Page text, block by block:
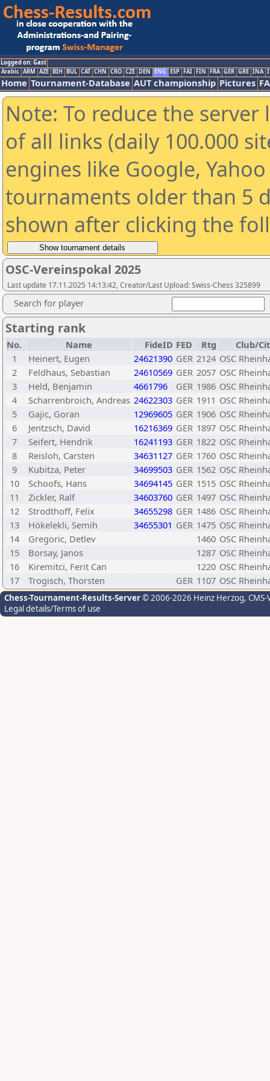
Logged on: Gast
Arabic ARM AZE BIH BUL CAT CHN CRO CZE DEN ENG ESP FAI FIN FRA GER GRE INA
Home Tournament-Database AUT championship Pictures
Note: To reduce the
of all links (daily 100.000
engines like Google,
tournaments older than 5
shown after clicking the
OSC-Vereinspokal 2025
Last update 17.11.2025 14:13:42, Creator/Last Upload: Swiss-Chess 325899
Search for player
Starting rank
No. Name FideID FED Rtg
Club/
1
Heinert, Eugen 24621390 GER 2124 OSC
2
Feldhaus, Sebastian 24610569 GER 2057 OSC
3
Held, Benjamin 4661796 GER 1986 OSC
4
Scharrenbroich, Andreas 24622303 GER 1911 OSC
5
Gajic, Goran 12969605 GER 1906 OSC
6
Jentzsch, David 16216369 GER 1897 OSC
7
Seifert, Hendrik 16241193 GER 1822 OSC
8
Reisloh, Carsten 34631127 GER 1760 OSC
9
Kubitza, Peter 34699503 GER 1562 OSC
10
Schoofs, Hans 34694145 GER 1515 OSC
11
Zickler, Ralf 34603760 GER 1497 OSC
12
Strodthoff, Felix 34655298 GER 1486 OSC
13
Hökelekli, Semih 34655301 GER 1475 OSC
14
Gregoric, Detlev 1460 OSC
15
Borsay, Janos 1287 OSC
16
Kiremitci, Ferit Can 1220 OSC
17
Trogisch, Thorsten GER 1107 OSC
Chess-Tournament-Results-Server© 2006-2026 Heinz Herzog,
Legal details/Terms of use